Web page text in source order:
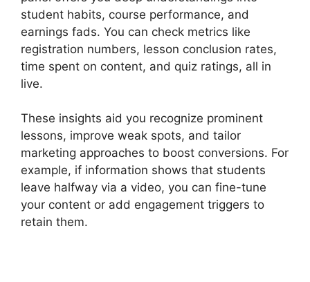
student habits, course performance, and
earnings fads. You can check metrics like
registration numbers, lesson conclusion rates,
time spent on content, and quiz ratings, all in
live.
These insights aid you recognize prominent
lessons, improve weak spots, and tailor
marketing approaches to boost conversions. For
example, if information shows that students
leave halfway via a video, you can fine-tune
your content or add engagement triggers to
retain them.